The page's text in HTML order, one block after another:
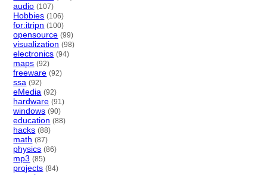
audio (107)
Hobbies (106)
for:itripn (100)
opensource (99)
visualization (98)
electronics (94)
maps (92)
freeware (92)
ssa (92)
eMedia (92)
hardware (91)
windows (90)
education (88)
hacks (88)
math (87)
physics (86)
mp3 (85)
projects (84)